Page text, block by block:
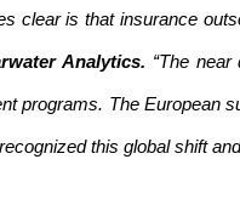
clear is that insurance
Analytics. “The
programs. The European
this global shift